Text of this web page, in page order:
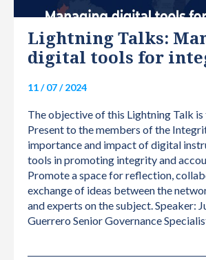
Lightning Talks:
digital tools for
11 / 07 / 2024
The objective of this Lightning Talk
Present to the members of the
importance and impact of digital
tools in promoting integrity and
Promote a space for reflection,
exchange of ideas between the
and experts on the subject. Speaker:
Guerrero Senior Governance